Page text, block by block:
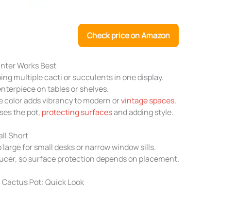
Check price on Amazon
Works Best
multiple cacti or succulents in one display.
on tables or shelves.
color adds vibrancy to modern orvintage spaces.
the pot, protecting surfacesand adding style.
Short
large for small desks or narrow window sills.
so surface protection depends on placement.
Pot: Quick Look